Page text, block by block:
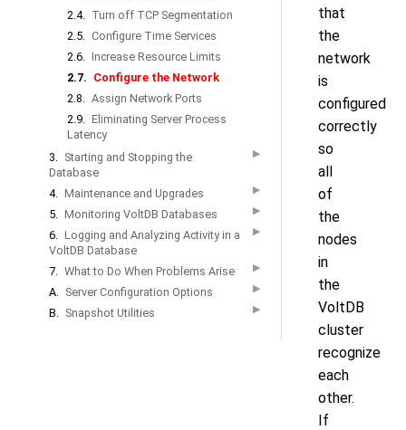
2.4. Turn off TCP Segmentation
2.5. Configure Time Services
2.6. Increase Resource Limits
2.7. Configure the Network
2.8. Assign Network Ports
2.9. Eliminating Server Process
Latency
3. Starting and Stopping the
Database
▶
4. Maintenance and Upgrades ▶
5. Monitoring VoltDB Databases ▶
6. Logging and Analyzing Activity in a
VoltDB Database
▶
7. What to Do When Problems Arise ▶
A. Server Configuration Options ▶
B. Snapshot Utilities ▶
that
the
network
is
configured
correctly
so
all
of
the
nodes
in
the
VoltDB
cluster
recognize
each
other.
If